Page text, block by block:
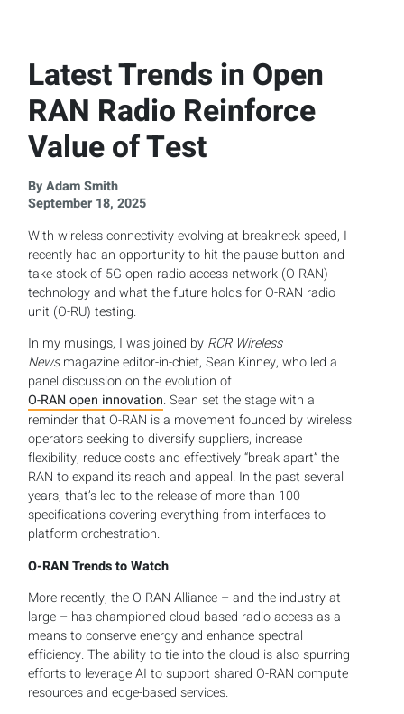
Latest Trends in Open
RAN Radio Reinforce
Value of Test
By Adam Smith
September 18, 2025
With wireless connectivity evolving at breakneck speed, I
recently had an opportunity to hit the pause button and
take stock of 5G open radio access network (O-RAN)
technology and what the future holds for O-RAN radio
unit (O-RU) testing.
In my musings, I was joined by RCR Wireless
Newsmagazine editor-in-chief, Sean Kinney, who led a
panel discussion on the evolution of
O-RAN open innovation. Sean set the stage with a
reminder that O-RAN is a movement founded by wireless
operators seeking to diversify suppliers, increase
flexibility, reduce costs and effectively “break apart” the
RAN to expand its reach and appeal. In the past several
years, that’s led to the release of more than 100
specifications covering everything from interfaces to
platform orchestration.
O-RAN Trends to Watch
More recently, the O-RAN Alliance – and the industry at
large – has championed cloud-based radio access as a
means to conserve energy and enhance spectral
efficiency. The ability to tie into the cloud is also spurring
efforts to leverage AI to support shared O-RAN compute
resources and edge-based services.